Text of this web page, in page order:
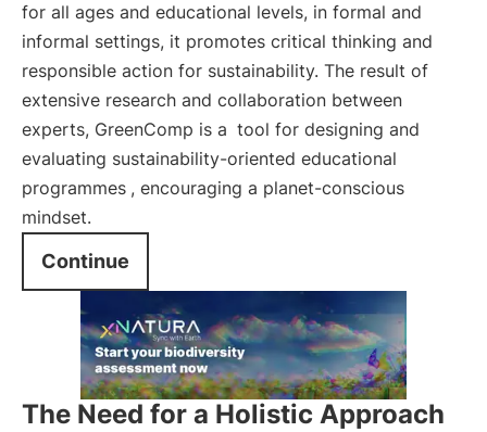
for all ages and educational levels, in formal and
informal settings, it promotes critical thinking and
responsible action for sustainability. The result of
extensive research and collaboration between
experts, GreenComp is a tool for designing and
evaluating sustainability-oriented educational
programmes , encouraging a planet-conscious
mindset.
Continue
The Need for a Holistic Approach